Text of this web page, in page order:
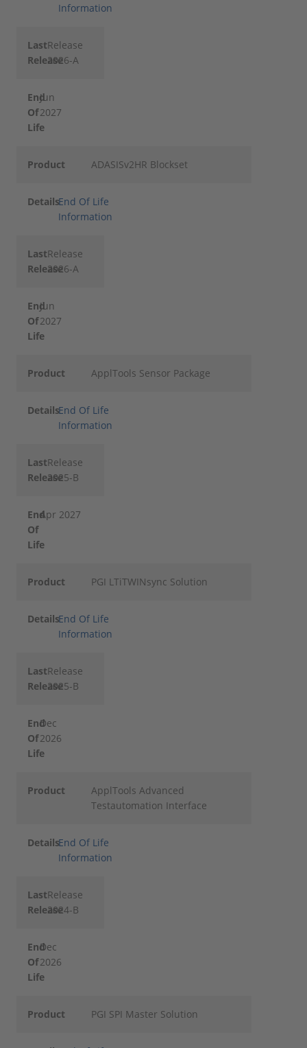
Information
Last
Release
Release
2026-A
End
Of
Life
Jun
2027
Product ADASISv2HR Blockset
DetailsEnd Of Life
Information
Last
Release
Release
2026-A
End
Of
Life
Jun
2027
Product ApplTools Sensor Package
DetailsEnd Of Life
Information
Last
Release
Release
2025-B
End
Of
Life
Apr 2027
Product PGI LTiTWINsync Solution
DetailsEnd Of Life
Information
Last
Release
Release
2025-B
End
Of
Life
Dec
2026
Product
ApplTools Advanced
Testautomation Interface
DetailsEnd Of Life
Information
Last
Release
Release
2024-B
End
Of
Life
Dec
2026
Product PGI SPI Master Solution